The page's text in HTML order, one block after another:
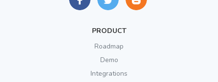
PRODUCT
Roadmap
Demo
Integrations